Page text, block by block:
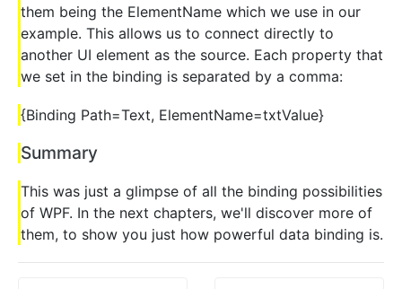
them being the ElementName which we use in our
example. This allows us to connect directly to
another UI element as the source. Each property that
we set in the binding is separated by a comma:
{Binding Path=Text, ElementName=txtValue}
Summary
This was just a glimpse of all the binding possibilities
of WPF. In the next chapters, we'll discover more of
them, to show you just how powerful data binding is.